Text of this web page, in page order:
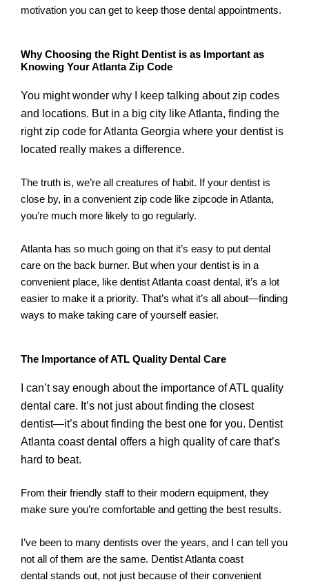
motivation you can get to keep those dental appointments.
Why Choosing the Right Dentist is as Important as
Knowing Your Atlanta Zip Code
You might wonder why I keep talking about zip codes
and locations. But in a big city like Atlanta, finding the
right zip code for Atlanta Georgia where your dentist is
located really makes a difference.
The truth is, we’re all creatures of habit. If your dentist is
close by, in a convenient zip code like zipcode in Atlanta,
you’re much more likely to go regularly.
Atlanta has so much going on that it’s easy to put dental
care on the back burner. But when your dentist is in a
convenient place, like dentist Atlanta coast dental, it’s a lot
easier to make it a priority. That’s what it’s all about—finding
ways to make taking care of yourself easier.
The Importance of ATL Quality Dental Care
I can’t say enough about the importance of ATL quality
dental care. It’s not just about finding the closest
dentist—it’s about finding the best one for you. Dentist
Atlanta coast dental offers a high quality of care that’s
hard to beat.
From their friendly staff to their modern equipment, they
make sure you’re comfortable and getting the best results.
I’ve been to many dentists over the years, and I can tell you
not all of them are the same. Dentist Atlanta coast
dental stands out, not just because of their convenient